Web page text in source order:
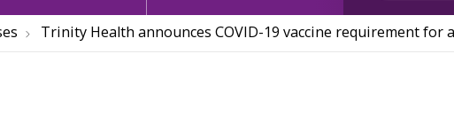
Trinity Health announces COVID-19 vaccine requirement for